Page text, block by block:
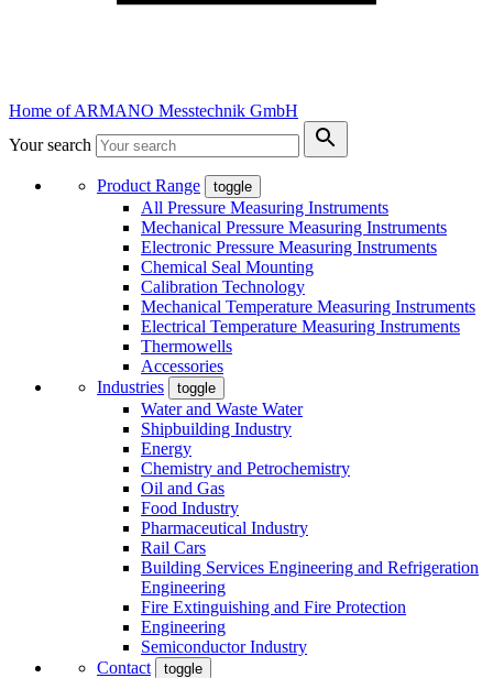
Home of ARMANO Messtechnik GmbH
Your search
Product Range toggle
All Pressure Measuring Instruments
Mechanical Pressure Measuring Instruments
Electronic Pressure Measuring Instruments
Chemical Seal Mounting
Calibration Technology
Mechanical Temperature Measuring Instruments
Electrical Temperature Measuring Instruments
Thermowells
Accessories
Industries
toggle
Water and Waste Water
Shipbuilding Industry
Energy
Chemistry and Petrochemistry
Oil and Gas
Food Industry
Pharmaceutical Industry
Rail Cars
Building Services Engineering and Refrigeration
Engineering
Fire Extinguishing and Fire Protection
Engineering
Semiconductor Industry
Contact
toggle